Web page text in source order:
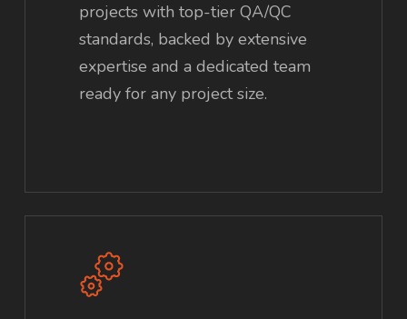
projects with top-tier QA/QC
standards, backed by extensive
expertise and a dedicated team
ready for any project size.